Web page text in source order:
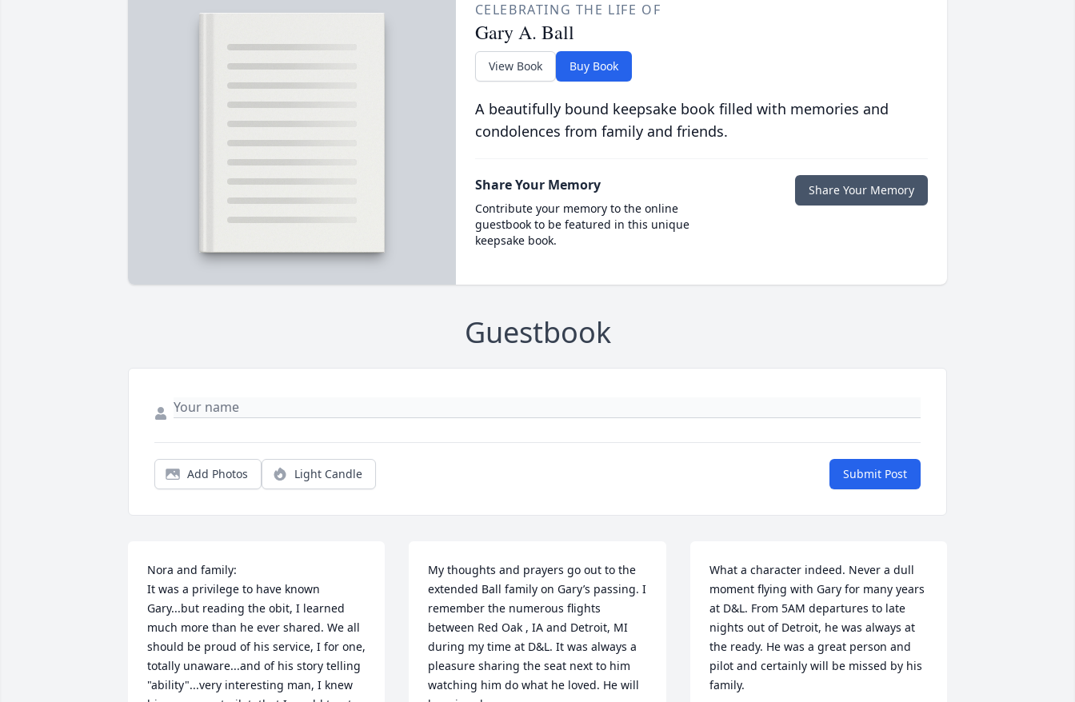
CELEBRATING THE LIFE OF
Gary A. Ball
View Book Buy Book
A beautifully bound keepsake book filled with memories and
condolences from family and friends.
Share Your Memory
Contribute your memory to the online
guestbook to be featured in this unique
keepsake book.
Share Your Memory
Guestbook
Add Photos Light Candle Submit Post
Nora and family:
It was a privilege to have known
Gary...but reading the obit, I learned
much more than he ever shared. We all
should be proud of his service, I for one,
totally unaware...and of his story telling
"ability"...very interesting man, I knew
My thoughts and prayers go out to the
extended Ball family on Gary’s passing. I
remember the numerous flights
between Red Oak , IA and Detroit, MI
during my time at D&L. It was always a
pleasure sharing the seat next to him
watching him do what he loved. He will
What a character indeed. Never a dull
moment flying with Gary for many years
at D&L. From 5AM departures to late
nights out of Detroit, he was always at
the ready. He was a great person and
pilot and certainly will be missed by his
family.